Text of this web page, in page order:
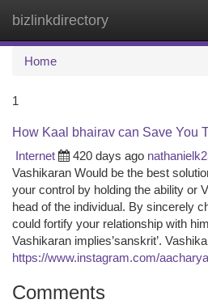
bizlinkdirectory
Home
1
How Kaal bhairav can Save You
Internet
420 days ago
Vashikaran Would be the best
your control by holding the ability or
head of the individual. By sincerely
could fortify your relationship with
Vashikaran implies’sanskrit’.
https://www.instagram.com/
Comments